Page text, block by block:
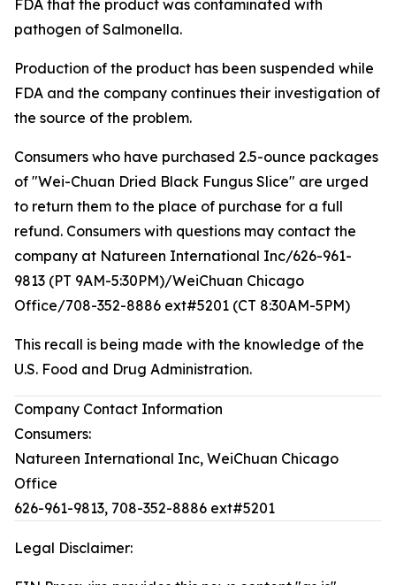
FDA that the product was contaminated with
pathogen of Salmonella.
Production of the product has been suspended while
FDA and the company continues their investigation of
the source of the problem.
Consumers who have purchased 2.5-ounce packages
of "Wei-Chuan Dried Black Fungus Slice" are urged
to return them to the place of purchase for a full
refund. Consumers with questions may contact the
company at Natureen International Inc/626-961-
9813 (PT 9AM-5:30PM)/WeiChuan Chicago
Office/708-352-8886 ext#5201 (CT 8:30AM-5PM)
This recall is being made with the knowledge of the
U.S. Food and Drug Administration.
Company Contact Information
Consumers:
Natureen International Inc, WeiChuan Chicago
Office
626-961-9813, 708-352-8886 ext#5201
Legal Disclaimer: